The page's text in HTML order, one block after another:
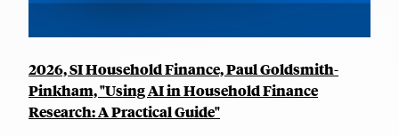
2026, SI Household Finance, Paul Goldsmith-
Pinkham, "Using AI in Household Finance
Research: A Practical Guide"